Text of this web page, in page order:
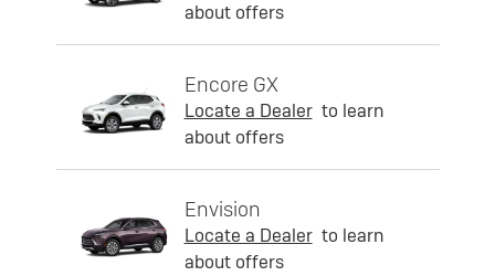
about offers
Encore GX
Locate a Dealer to learn
about offers
Envision
Locate a Dealer to learn
about offers